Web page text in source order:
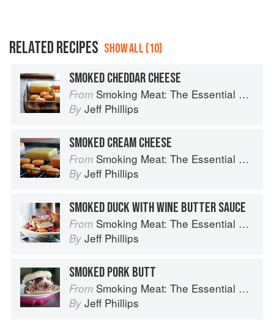
RELATED RECIPES SHOW ALL (10)
SMOKED CHEDDAR CHEESE
From Smoking Meat: The Essential Guide to Real Barbecue
By Jeff Phillips
SMOKED CREAM CHEESE
From Smoking Meat: The Essential Guide to Real Barbecue
By Jeff Phillips
SMOKED DUCK WITH WINE BUTTER SAUCE
From Smoking Meat: The Essential Guide to Real Barbecue
By Jeff Phillips
SMOKED PORK BUTT
From Smoking Meat: The Essential Guide to Real Barbecue
By Jeff Phillips